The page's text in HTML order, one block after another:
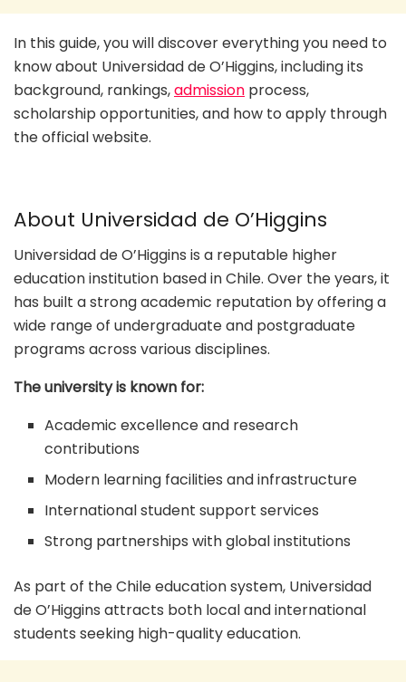
In this guide, you will discover everything you need to
know about Universidad de O’Higgins, including its
background, rankings,admission process,
scholarship opportunities, and how to apply through
the official website.
About Universidad de O’Higgins
Universidad de O’Higgins is a reputable higher
education institution based in Chile. Over the years, it
has built a strong academic reputation by offering a
wide range of undergraduate and postgraduate
programs across various disciplines.
The university is known for:
Academic excellence and research
contributions
Modern learning facilities and infrastructure
International student support services
Strong partnerships with global institutions
As part of the Chile education system, Universidad
de O’Higgins attracts both local and international
students seeking high-quality education.